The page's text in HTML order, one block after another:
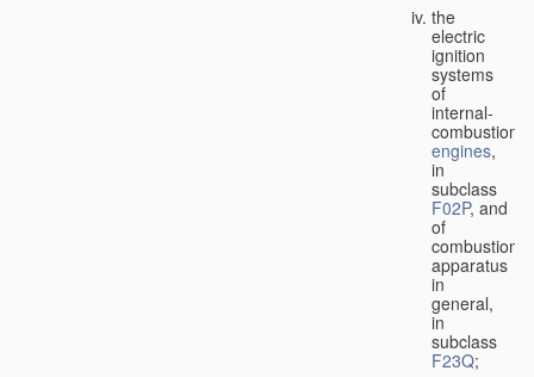
the
electric
ignition
systems
of
internal-
combustion
engines,
in
subclass
F02P, and
of
combustion
apparatus
in
general,
in
subclass
F23Q;